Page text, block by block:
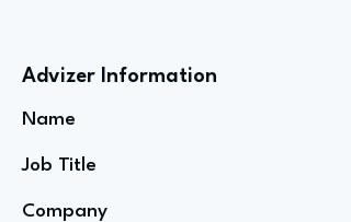
Advizer Information
Name
Job Title
Company